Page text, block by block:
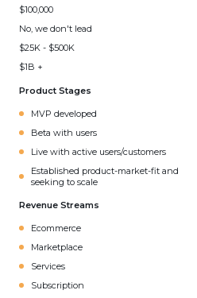
$100,000
No, we don't lead
$25K - $500K
$1B +
Product Stages
MVP developed
Beta with users
Live with active users/customers
Established product-market-fit and
seeking to scale
Revenue Streams
Ecommerce
Marketplace
Services
Subscription